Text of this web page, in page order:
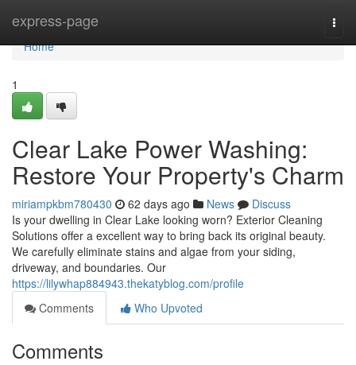
express-page
Home
Home
1
Clear Lake Power Washing:
Restore Your Property's Charm
miriampkbm780430 62 days ago News
Discuss
Is your dwelling in Clear Lake looking worn? Exterior Cleaning
Solutions offer a excellent way to bring back its original beauty.
We carefully eliminate stains and algae from your siding,
driveway, and boundaries. Our
https://lilywhap884943.thekatyblog.com/profile
Comments
Who Upvoted
Comments